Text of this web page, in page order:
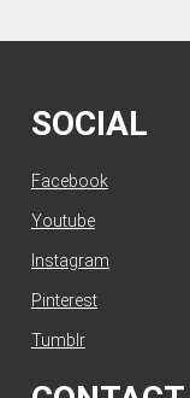
SOCIAL
Facebook
Youtube
Instagram
Pinterest
Tumblr